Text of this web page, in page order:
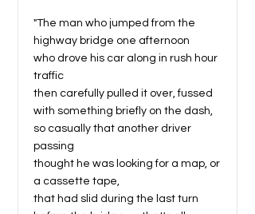
"The man who jumped from the
highway bridge one afternoon
who drove his car along in rush hour
traffic
then carefully pulled it over, fussed
with something briefly on the dash,
so casually that another driver
passing
thought he was looking for a map, or
a cassette tape,
that had slid during the last turn